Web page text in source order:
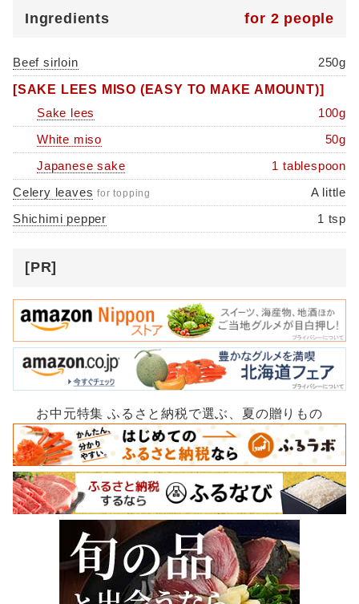
Ingredients for 2 people
Beef sirloin
250g
[SAKE LEES MISO (EASY TO MAKE AMOUNT)]
Sake lees
100g
White miso
50g
Japanese sake
1 tablespoon
Celery leaves for topping
A little
Shichimi pepper
1 tsp
[PR]
お中元特集 ふるさと納税で選ぶ、夏の贈りもの